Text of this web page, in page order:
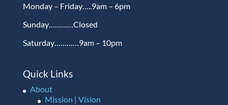
Monday – Friday…..9am – 6pm
Sunday…………Closed
Saturday…………9am – 10pm
Quick Links
About
Mission | Vision